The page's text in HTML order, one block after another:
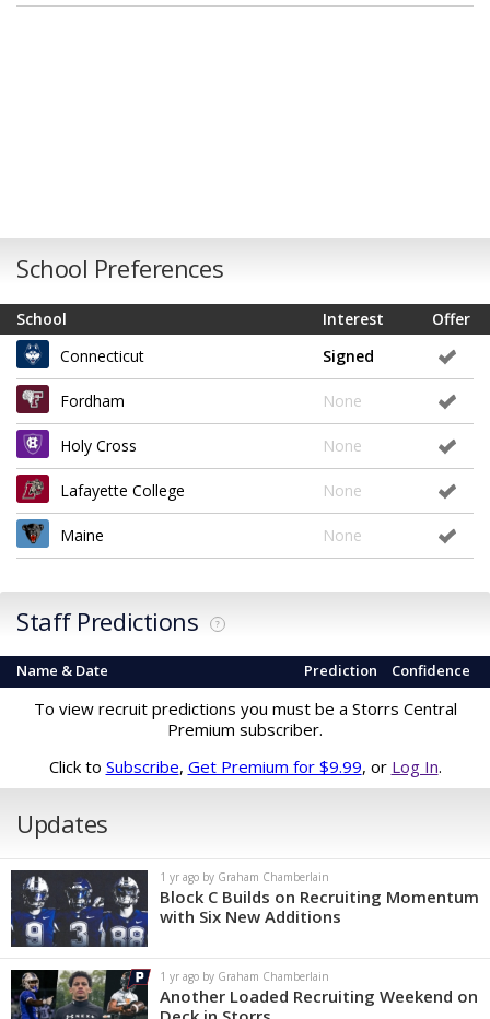
School Preferences
School Offer
Interest
Connecticut
Signed
Fordham None
Holy Cross None
Lafayette College None
Maine None
Staff Predictions ?
Name & Date Confidence
Prediction
To view recruit predictions you must be a Storrs Central
Premium subscriber.
Click to Subscribe, Get Premium for $9.99, or Log In.
Updates
1 yr ago by Graham Chamberlain
Block C Builds on Recruiting Momentum
with Six New Additions
1 yr ago by Graham Chamberlain
Another Loaded Recruiting Weekend on